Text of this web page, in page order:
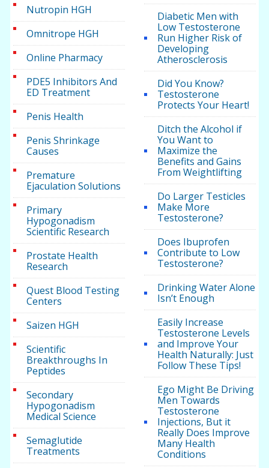
Nutropin HGH
Omnitrope HGH
Online Pharmacy
PDE5 Inhibitors And
ED Treatment
Penis Health
Penis Shrinkage
Causes
Premature
Ejaculation Solutions
Primary
Hypogonadism
Scientific Research
Prostate Health
Research
Quest Blood Testing
Centers
Saizen HGH
Scientific
Breakthroughs In
Peptides
Secondary
Hypogonadism
Medical Science
Semaglutide
Treatments
Diabetic Men with
Low Testosterone
Run Higher Risk of
Developing
Atherosclerosis
Did You Know?
Testosterone
Protects Your Heart!
Ditch the Alcohol if
You Want to
Maximize the
Benefits and Gains
From Weightlifting
Do Larger Testicles
Make More
Testosterone?
Does Ibuprofen
Contribute to Low
Testosterone?
Drinking Water Alone
Isn’t Enough
Easily Increase
Testosterone Levels
and Improve Your
Health Naturally: Just
Follow These Tips!
Ego Might Be Driving
Men Towards
Testosterone
Injections, But it
Really Does Improve
Many Health
Conditions